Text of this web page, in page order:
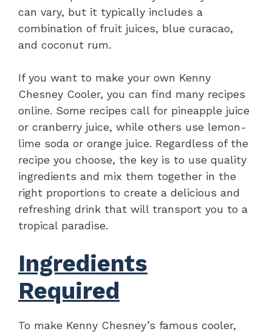
can vary, but it typically includes a
combination of fruit juices, blue curacao,
and coconut rum.
If you want to make your own Kenny
Chesney Cooler, you can find many recipes
online. Some recipes call for pineapple juice
or cranberry juice, while others use lemon-
lime soda or orange juice. Regardless of the
recipe you choose, the key is to use quality
ingredients and mix them together in the
right proportions to create a delicious and
refreshing drink that will transport you to a
tropical paradise.
Ingredients
Required
To make Kenny Chesney’s famous cooler,